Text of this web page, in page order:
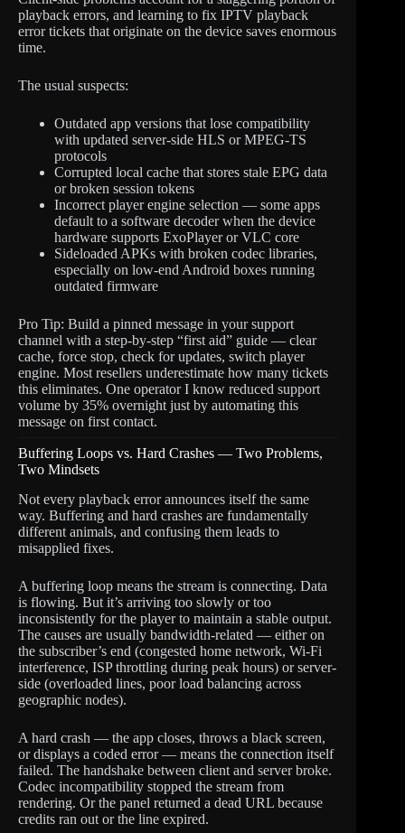
playback errors, and learning to fix IPTV playback
error tickets that originate on the device saves enormous
time.
The usual suspects:
Outdated app versions that lose compatibility
with updated server-side HLS or MPEG-TS
protocols
Corrupted local cache that stores stale EPG data
or broken session tokens
Incorrect player engine selection — some apps
default to a software decoder when the device
hardware supports ExoPlayer or VLC core
Sideloaded APKs with broken codec libraries,
especially on low-end Android boxes running
outdated firmware
Pro Tip: Build a pinned message in your support
channel with a step-by-step “first aid” guide — clear
cache, force stop, check for updates, switch player
engine. Most resellers underestimate how many tickets
this eliminates. One operator I know reduced support
volume by 35% overnight just by automating this
message on first contact.
Buffering Loops vs. Hard Crashes — Two Problems,
Two Mindsets
Not every playback error announces itself the same
way. Buffering and hard crashes are fundamentally
different animals, and confusing them leads to
misapplied fixes.
A buffering loop means the stream is connecting. Data
is flowing. But it’s arriving too slowly or too
inconsistently for the player to maintain a stable output.
The causes are usually bandwidth-related — either on
the subscriber’s end (congested home network, Wi-Fi
interference, ISP throttling during peak hours) or server-
side (overloaded lines, poor load balancing across
geographic nodes).
A hard crash — the app closes, throws a black screen,
or displays a coded error — means the connection itself
failed. The handshake between client and server broke.
Codec incompatibility stopped the stream from
rendering. Or the panel returned a dead URL because
credits ran out or the line expired.